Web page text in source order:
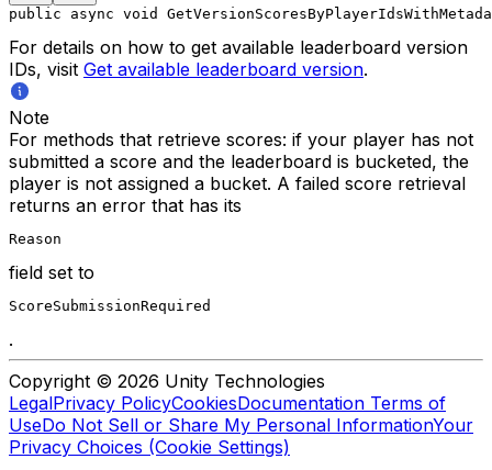
public async void
For details on how to get available leaderboard version
IDs, visit Get available leaderboard version.
Note
For methods that retrieve scores: if your player has not
submitted a score and the leaderboard is bucketed, the
player is not assigned a bucket. A failed score retrieval
returns an error that has its
Reason
field set to
ScoreSubmissionRequired
.
Copyright © 2026 Unity Technologies
LegalPrivacy PolicyCookiesDocumentation Terms of
UseDo Not Sell or Share My Personal InformationYour
Privacy Choices (Cookie Settings)